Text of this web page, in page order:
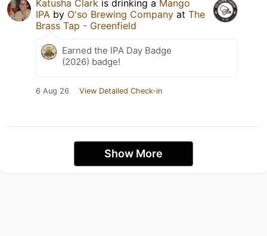
Katusha Clark is drinking a Mango
IPA by O'so Brewing Company at The
Brass Tap - Greenfield
Earned the IPA Day Badge
(2026) badge!
6 Aug 26 View Detailed Check-in
Show More